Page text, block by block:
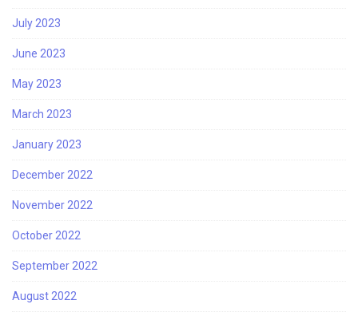
July 2023
June 2023
May 2023
March 2023
January 2023
December 2022
November 2022
October 2022
September 2022
August 2022